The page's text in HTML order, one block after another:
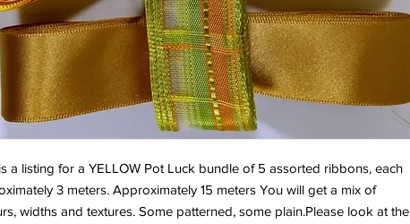
a listing for a YELLOW Pot Luck bundle of 5 assorted ribbons, each
3 meters. Approximately 15 meters You will get a mix of
widths and textures. Some patterned, some plain.Please look at the